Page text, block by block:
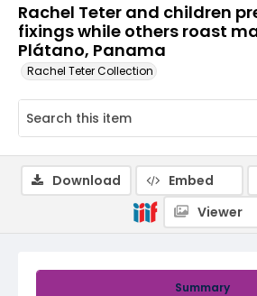
Rachel Teter and children
fixings while others roast
Plátano, Panama
Rachel Teter Collection
Summary
Download Embed
Viewer